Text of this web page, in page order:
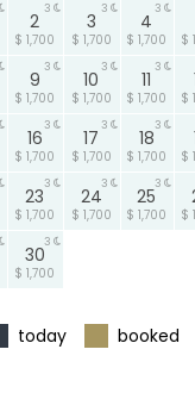
2
$ 1,700
3
3
$ 1,700
3
4
$ 1,700
3
$
9
$ 1,700
3
10
$ 1,700
3
11
$ 1,700
3
$
16
$ 1,700
3
17
$ 1,700
3
18
$ 1,700
3
$
23
$ 1,700
3
24
$ 1,700
3
25
$ 1,700
3
$
30
$ 1,700
3
today booked